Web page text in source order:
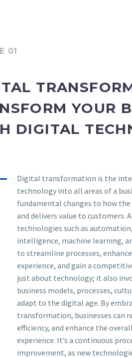
01
YOUR
DIGITAL
Digital transformation is the
technology into all areas of a
fundamental changes to how the
and delivers value to customers.
technologies such as
intelligence, machine learning,
to streamline processes,
experience, and gain a
just about technology; it also
business models, processes,
adapt to the digital age. By
transformation, businesses can
efficiency, and enhance the
experience. It’s a continuous
improvement, as new